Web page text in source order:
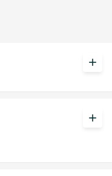
add
add